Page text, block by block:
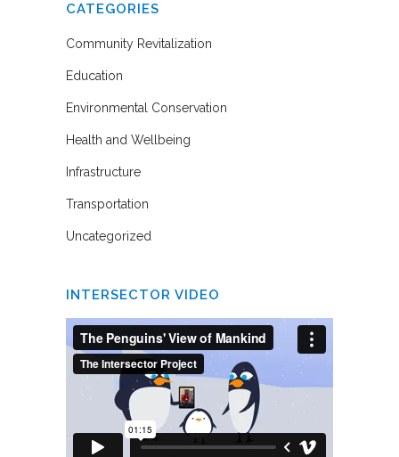
CATEGORIES
Community Revitalization
Education
Environmental Conservation
Health and Wellbeing
Infrastructure
Transportation
Uncategorized
INTERSECTOR VIDEO